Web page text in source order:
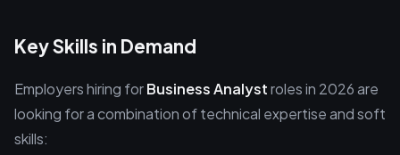
Key Skills in Demand
Employers hiring forBusiness Analystroles in 2026 are
looking for a combination of technical expertise and soft
skills: